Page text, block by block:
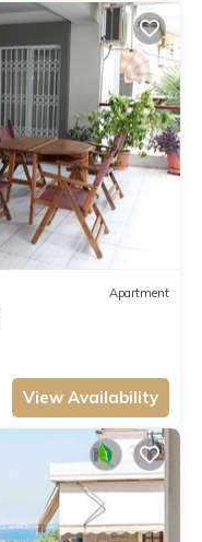
Apartment
View Availability